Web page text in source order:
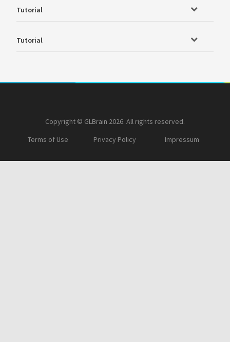
Tutorial
Tutorial
Copyright © GLBrain 2026. All rights reserved.
Terms of Use
Privacy Policy Impressum